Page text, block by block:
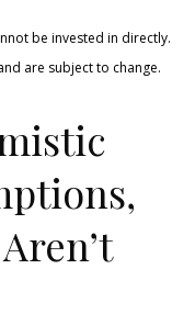
be invested in directly.
are subject to change.